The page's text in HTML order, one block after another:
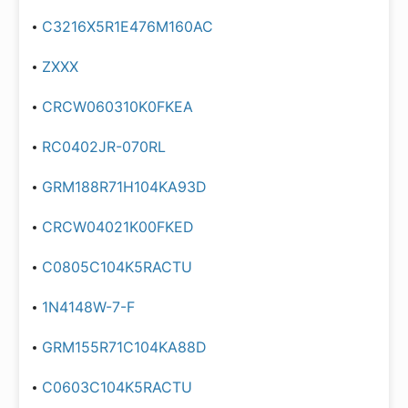
C3216X5R1E476M160AC
ZXXX
CRCW060310K0FKEA
RC0402JR-070RL
GRM188R71H104KA93D
CRCW04021K00FKED
C0805C104K5RACTU
1N4148W-7-F
GRM155R71C104KA88D
C0603C104K5RACTU